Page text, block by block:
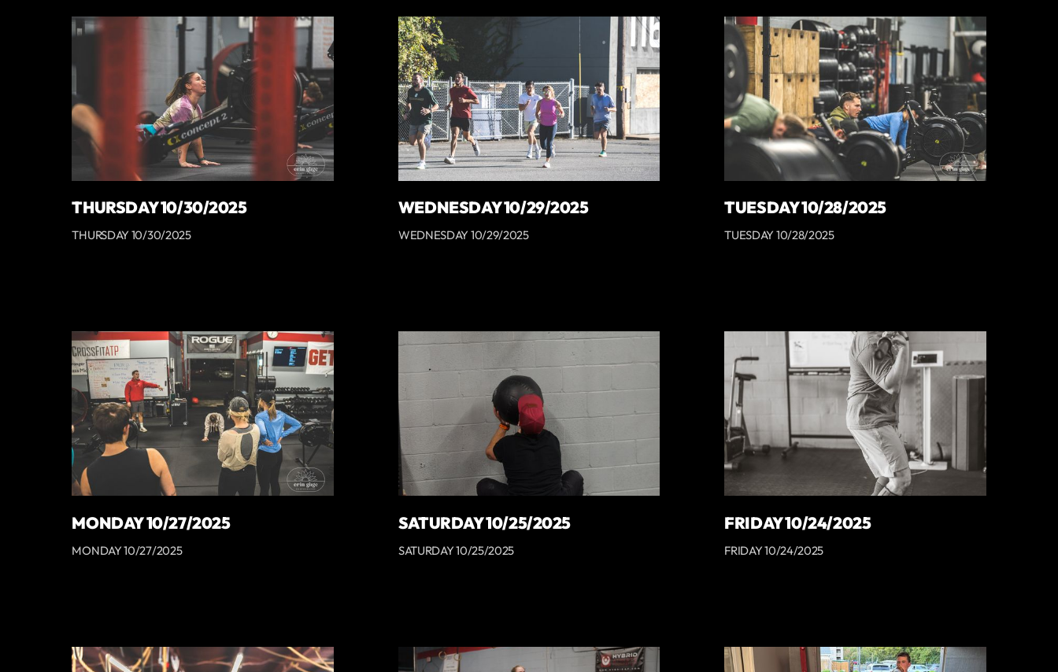
THURSDAY 10/30/2025
THURSDAY 10/30/2025
WEDNESDAY 10/29/2025
WEDNESDAY 10/29/2025
TUESDAY 10/28/2025
TUESDAY 10/28/2025
MONDAY 10/27/2025
MONDAY 10/27/2025
SATURDAY 10/25/2025
SATURDAY 10/25/2025
FRIDAY 10/24/2025
FRIDAY 10/24/2025